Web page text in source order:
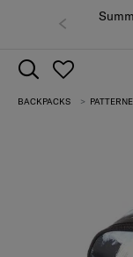
BACKPACKS